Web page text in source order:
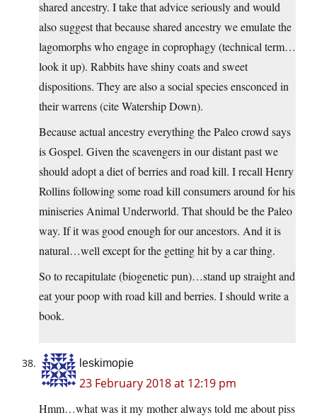
shared ancestry. I take that advice seriously and would
also suggest that because shared ancestry we emulate the
lagomorphs who engage in coprophagy (technical term…
look it up). Rabbits have shiny coats and sweet
dispositions. They are also a social species ensconced in
their warrens (cite Watership Down).
Because actual ancestry everything the Paleo crowd says
is Gospel. Given the scavengers in our distant past we
should adopt a diet of berries and road kill. I recall Henry
Rollins following some road kill consumers around for his
miniseries Animal Underworld. That should be the Paleo
way. If it was good enough for our ancestors. And it is
natural…well except for the getting hit by a car thing.
So to recapitulate (biogenetic pun)…stand up straight and
eat your poop with road kill and berries. I should write a
book.
leskimopie
23 February 2018 at 12:19 pm
Hmm…what was it my mother always told me about piss